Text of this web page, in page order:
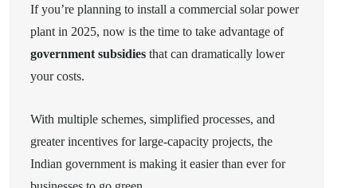
If you’re planning to install a commercial solar power
plant in 2025, now is the time to take advantage of
government subsidies that can dramatically lower
your costs.
With multiple schemes, simplified processes, and
greater incentives for large-capacity projects, the
Indian government is making it easier than ever for